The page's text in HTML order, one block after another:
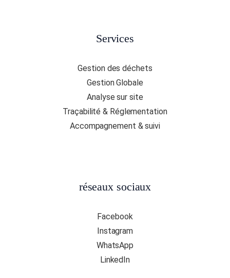
Services
Gestion des déchets
Gestion Globale
Analyse sur site
Traçabilité & Réglementation
Accompagnement & suivi
réseaux sociaux
Facebook
Instagram
WhatsApp
LinkedIn